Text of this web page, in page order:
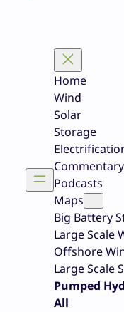
Home
Wind
Solar
Storage
Commentary
Podcasts
Maps
Big Battery
Large Scale
Offshore
Large Scale
Pumped
All